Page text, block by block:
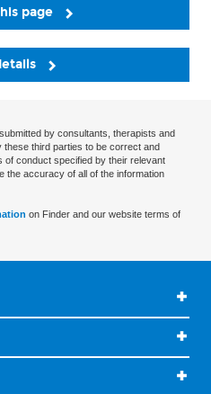
page
by consultants, therapists and
third parties to be correct and
of conduct specified by their relevant
the accuracy of all of the information
on Finder and our website terms of